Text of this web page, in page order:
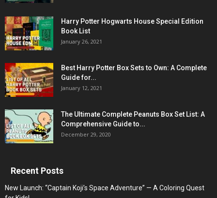
Harry Potter Hogwarts House Special Edition
Book List
January 26, 2021
Best Harry Potter Box Sets to Own: A Complete
Guide for...
January 12, 2021
The Ultimate Complete Peanuts Box Set List: A
Comprehensive Guide to...
December 29, 2020
Recent Posts
New Launch: “Captain Koji’s Space Adventure” — A Coloring Quest